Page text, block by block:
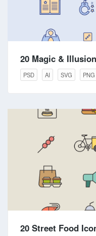
20 Magic &
PSD AI SVG PNG
20 Street Food